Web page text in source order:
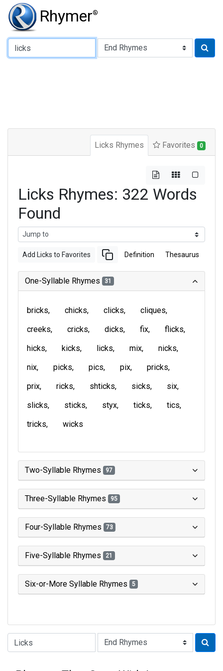
Rhymer®
Type of Rhyme:
Licks Rhymes Favorites 0
Licks Rhymes: 322 Words
Found
Add Licks to Favorites Definition Thesaurus
One-Syllable Rhymes 31
bricks chicks clicks
cliques
creeks
cricks dicks fix
flicks
hicks
kicks licks mix
nicks
nix
picks pics pix
pricks
prix
ricks shticks sicks
six
slicks
sticks styx ticks
tics
tricks
wicks
Two-Syllable Rhymes 97
Three-Syllable Rhymes 95
Four-Syllable Rhymes 73
Five-Syllable Rhymes 21
Six-or-More Syllable Rhymes 5
Type of Rhyme: